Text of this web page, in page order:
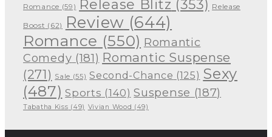
Romance (59) Release Blitz (353) Release
Boost (62) Review (644)
Romance (550) Romantic
Comedy (181) Romantic Suspense
(271) Sale (55) Second-Chance (125) Sexy
(487) Sports (140) Suspense (187)
Tabatha Kiss (49) Vivian Wood (49)